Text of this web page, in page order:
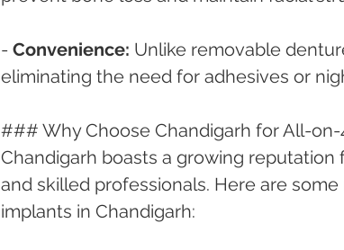
- Convenience: Unlike removable
eliminating the need for adhesives or
### Why Choose Chandigarh for All-on-
Chandigarh boasts a growing
and skilled professionals. Here are
implants in Chandigarh: